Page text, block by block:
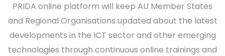
PRIDA online platform will keep AU Member States
and Regional Organisations updated about the latest
developments in the ICT sector and other emerging
technologies through continuous online trainings and